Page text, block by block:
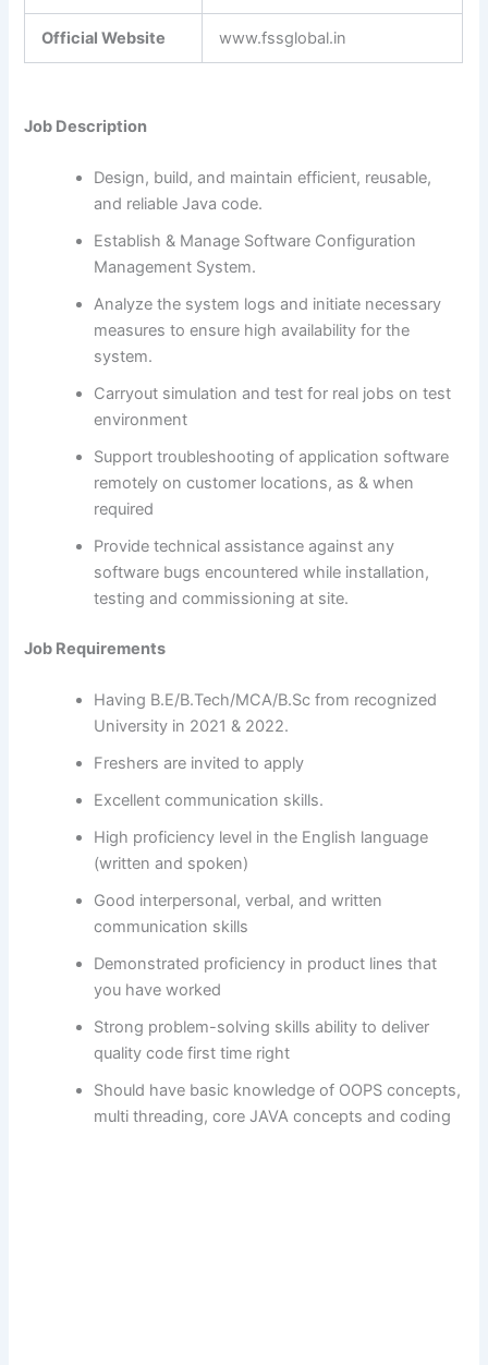
Official Website www.fssglobal.in
Job Description
Design, build, and maintain efficient, reusable,
and reliable Java code.
Establish & Manage Software Configuration
Management System.
Analyze the system logs and initiate necessary
measures to ensure high availability for the
system.
Carryout simulation and test for real jobs on test
environment
Support troubleshooting of application software
remotely on customer locations, as & when
required
Provide technical assistance against any
software bugs encountered while installation,
testing and commissioning at site.
Job Requirements
Having B.E/B.Tech/MCA/B.Sc from recognized
University in 2021 & 2022.
Freshers are invited to apply
Excellent communication skills.
High proficiency level in the English language
(written and spoken)
Good interpersonal, verbal, and written
communication skills
Demonstrated proficiency in product lines that
you have worked
Strong problem-solving skills ability to deliver
quality code first time right
Should have basic knowledge of OOPS concepts,
multi threading, core JAVA concepts and coding